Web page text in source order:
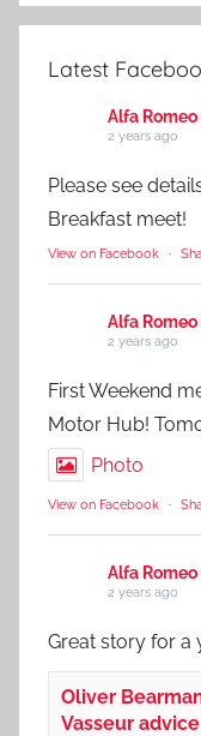
Latest
Alfa
2 years ago
Please see
Breakfast meet!
View on Facebook ·
Alfa
2 years ago
First Weekend
Motor Hub!
Photo
View on Facebook ·
Alfa
2 years ago
Great story for a
Oliver
Vasseur